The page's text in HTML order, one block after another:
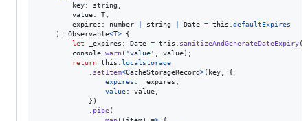
key: string
value: T
expires : number string Date = this
defaultExpires
) : Observable<T>
{
let
_expires : Date = this sanitizeAndGenerateDateExpiry(
console warn( 'value' value) ;
return this
localstorage
setItem<CacheStorageRecord>( key
{
expires : _expires
value: value
} )
pipe(